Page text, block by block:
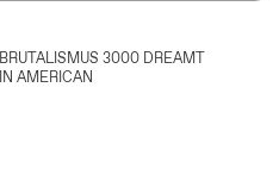
BRUTALISMUS 3000 DREAMT
IN AMERICAN